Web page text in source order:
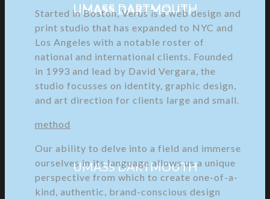
UMASS DARTMOUTH
UMASS DARTMOUTH
UMASS DARTMOUTH
Started in Boston, Verus is a web design and
print studio that has expanded to NYC and
Los Angeles with a notable roster of
national and international clients. Founded
in 1993 and lead by David Vergara, the
studio focusses on identity, graphic design,
and art direction for clients large and small.
method
Our ability to delve into a field and immerse
ourselves in its language allows us a unique
perspective from which to create one-of-a-
kind, authentic, brand-conscious design